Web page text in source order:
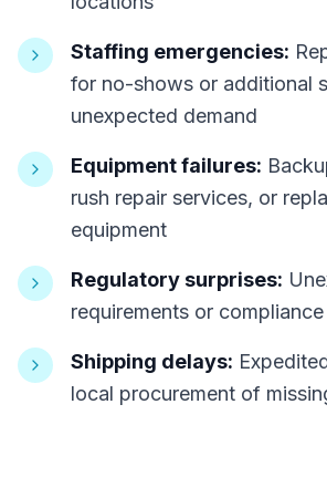
Staffing emergencies:
for no-shows or additional
unexpected demand
Equipment failures:
rush repair services, or
equipment
Regulatory surprises:
requirements or
Shipping delays:
local procurement of